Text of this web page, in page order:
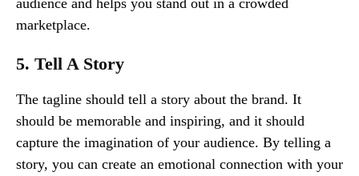
marketplace.
5. Tell A Story
The tagline should tell a story about the brand. It
should be memorable and inspiring, and it should
capture the imagination of your audience. By telling a
story, you can create an emotional connection with your